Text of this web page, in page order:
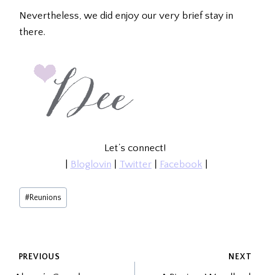
Nevertheless, we did enjoy our very brief stay in
there.
Let’s connect!
Bloglovin Twitter Facebook
Post
Tags:
#Reunions
POST
PREVIOUS NEXT